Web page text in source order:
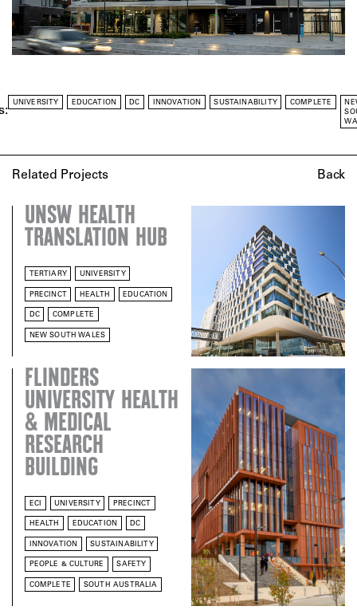
UNIVERSITY EDUCATION DC INNOVATION SUSTAINABILITY COMPLETE
Related Projects Back
UNSW HEALTH
TRANSLATION HUB
TERTIARY UNIVERSITY
PRECINCT HEALTH EDUCATION
DC COMPLETE
NEW SOUTH WALES
FLINDERS
UNIVERSITY HEALTH
& MEDICAL
RESEARCH
BUILDING
ECI UNIVERSITY PRECINCT
HEALTH EDUCATION DC
INNOVATION SUSTAINABILITY
PEOPLE & CULTURE SAFETY
COMPLETE SOUTH AUSTRALIA